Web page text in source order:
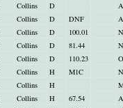
Collins D
Collins D DNF
Collins D 100.01
Collins D 81.44
Collins D 110.23
Collins H M1C
Collins H
Collins H 67.54